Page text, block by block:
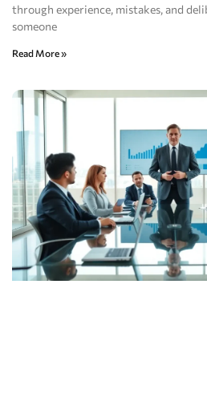
through experience, mistakes, and
someone
Read More »